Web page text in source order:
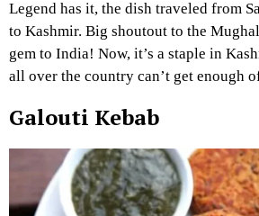
Legend has it, the dish traveled from
to Kashmir. Big shoutout to the
gem to India! Now, it’s a staple in
all over the country can’t get enough
Galouti Kebab